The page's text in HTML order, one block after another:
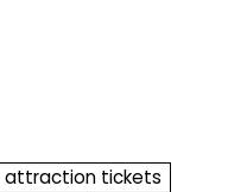
attraction tickets